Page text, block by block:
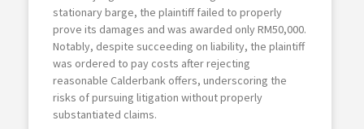
stationary barge, the plaintiff failed to properly
prove its damages and was awarded only RM50,000.
Notably, despite succeeding on liability, the plaintiff
was ordered to pay costs after rejecting
reasonable Calderbank offers, underscoring the
risks of pursuing litigation without properly
substantiated claims.